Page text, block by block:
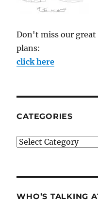
Don't miss our
plans:
click here
CATEGORIES
Categories
WHO’S TALKING